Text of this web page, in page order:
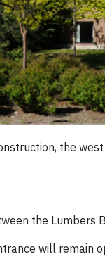
the
the Lumbers
will remain